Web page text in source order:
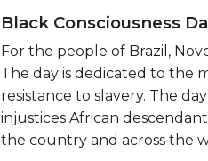
Black Consciousness
For the people of Brazil,
The day is dedicated to the
resistance to slavery. The
injustices African
the country and across the